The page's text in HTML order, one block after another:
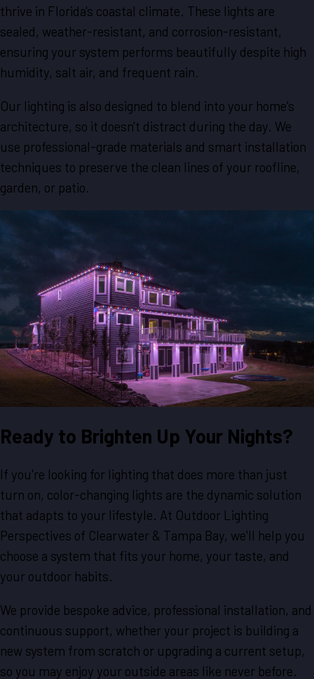
thrive in Florida's coastal climate. These lights are
sealed, weather-resistant, and corrosion-resistant,
ensuring your system performs beautifully despite high
humidity, salt air, and frequent rain.
Our lighting is also designed to blend into your home's
architecture, so it doesn't distract during the day. We
use professional-grade materials and smart installation
techniques to preserve the clean lines of your roofline,
garden, or patio.
Ready to Brighten Up Your Nights?
If you're looking for lighting that does more than just
turn on, color-changing lights are the dynamic solution
that adapts to your lifestyle. At Outdoor Lighting
Perspectives of Clearwater & Tampa Bay, we'll help you
choose a system that fits your home, your taste, and
your outdoor habits.
We provide bespoke advice, professional installation, and
continuous support, whether your project is building a
new system from scratch or upgrading a current setup,
so you may enjoy your outside areas like never before.